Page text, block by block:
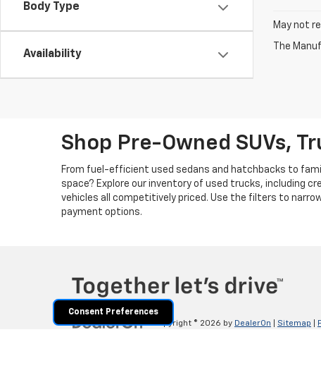
Body Type
Availability
May not
The
Shop Pre-Owned SUVs,
From fuel-efficient used sedans and hatchbacks to
space? Explore our inventory of used trucks, including
vehicles all competitively priced. Use the filters to
payment options.
Copyright © 2026 by DealerOn Sitemap
Consent Preferences